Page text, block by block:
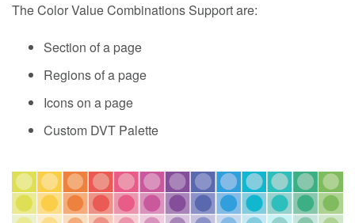
The Color Value Combinations Support are:
Section of a page
Regions of a page
Icons on a page
Custom DVT Palette